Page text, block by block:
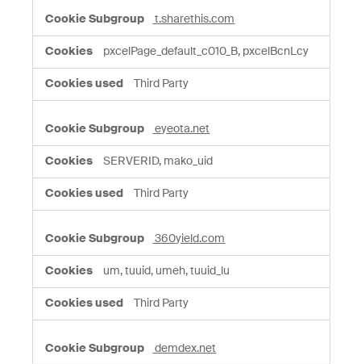
t.sharethis.com
pxcelPage_default_c010_B, pxcelBcnLcy
Third Party
eyeota.net
SERVERID, mako_uid
Third Party
360yield.com
um, tuuid, umeh, tuuid_lu
Third Party
demdex.net